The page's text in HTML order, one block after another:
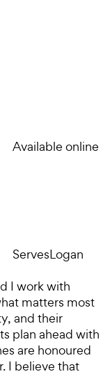
Available online
ServesLogan
I work with
matters most
and their
plan ahead with
are honoured
I believe that